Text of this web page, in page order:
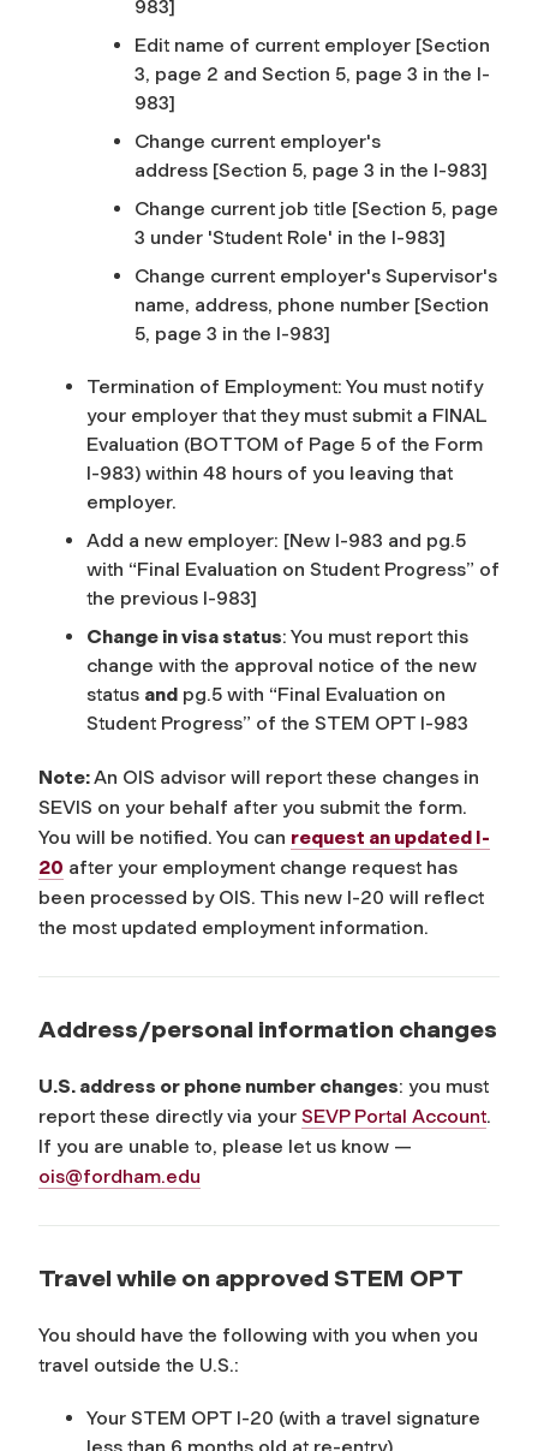
983]
Edit name of current employer [Section
3, page 2 and Section 5, page 3 in the I-
983]
Change current employer's
address [Section 5, page 3 in the I-983]
Change current job title [Section 5, page
3 under 'Student Role' in the I-983]
Change current employer's Supervisor's
name, address, phone number [Section
5, page 3 in the I-983]
Termination of Employment: You must notify
your employer that they must submit a FINAL
Evaluation (BOTTOM of Page 5 of the Form
I-983) within 48 hours of you leaving that
employer.
Add a new employer: [New I-983 and pg.5
with “Final Evaluation on Student Progress” of
the previous I-983]
Change in visa status: You must report this
change with the approval notice of the new
status and pg.5 with “Final Evaluation on
Student Progress” of the STEM OPT I-983
Note:An OIS advisor will report these changes in
SEVIS on your behalf after you submit the form.
You will be notified. You can request an updated I-
20 after your employment change request has
been processed by OIS. This new I-20 will reflect
the most updated employment information.
Address/personal information changes
U.S. address or phone number changes: you must
report these directly via your SEVP Portal Account.
If you are unable to, please let us know —
ois@fordham.edu
Travel while on approved STEM OPT
You should have the following with you when you
travel outside the U.S.:
Your STEM OPT I-20 (with a travel signature
less than 6 months old at re-entry)